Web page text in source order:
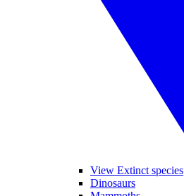
View Extinct species
Dinosaurs